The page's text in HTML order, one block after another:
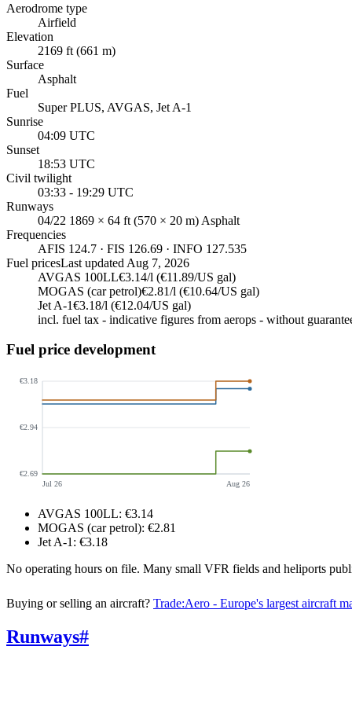
Aerodrome type
Airfield
Elevation
2169 ft (661 m)
Surface
Asphalt
Fuel
Super PLUS, AVGAS, Jet A-1
Sunrise
04:09 UTC
Sunset
18:53 UTC
Civil twilight
03:33 - 19:29 UTC
Runways
04/22 1869 × 64 ft (570 × 20 m) Asphalt
Frequencies
AFIS 124.7 · FIS 126.69 · INFO 127.535
Fuel pricesLast updated Aug 7, 2026
AVGAS 100LL€3.14/l (€11.89/US gal)
MOGAS (car petrol)€2.81/l (€10.64/US gal)
Jet A-1€3.18/l (€12.04/US gal)
incl. fuel tax - indicative figures from aerops - without
Fuel price development
€3.18
€2.94
€2.69
Jul 26
Aug 26
AVGAS 100LL: €3.14
MOGAS (car petrol): €2.81
Jet A-1 : €3.18
No operating hours on file. Many small VFR fields and heliports
Buying or selling an aircraft? Trade:Aero - Europe's largest aircraft
Runways#